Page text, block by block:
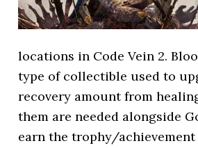
locations in Code Vein 2.
type of collectible used to
recovery amount from
them are needed alongside
earn the trophy/achievement